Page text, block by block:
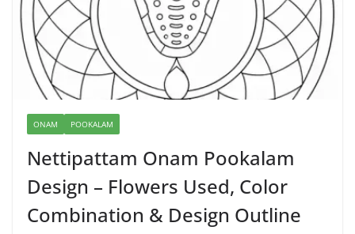
ONAM POOKALAM
Nettipattam Onam Pookalam
Design – Flowers Used, Color
Combination & Design Outline